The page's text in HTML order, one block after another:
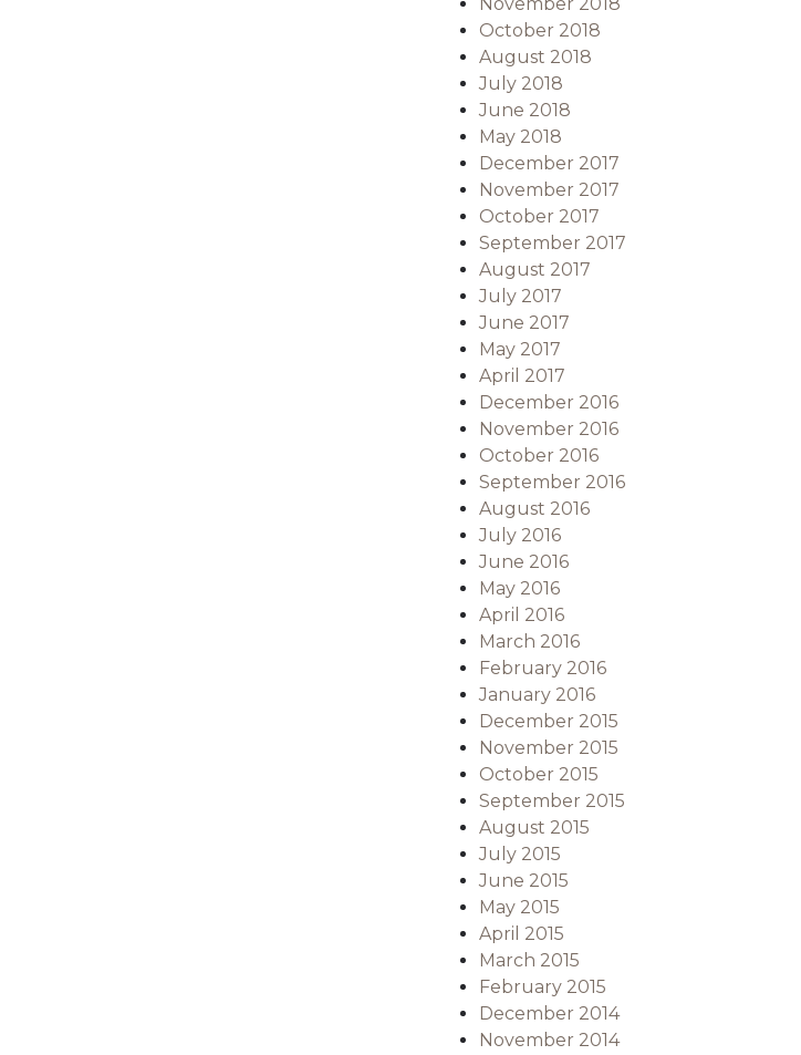
October 2018
August 2018
July 2018
June 2018
May 2018
December 2017
November 2017
October 2017
September 2017
August 2017
July 2017
June 2017
May 2017
April 2017
December 2016
November 2016
October 2016
September 2016
August 2016
July 2016
June 2016
May 2016
April 2016
March 2016
February 2016
January 2016
December 2015
November 2015
October 2015
September 2015
August 2015
July 2015
June 2015
May 2015
April 2015
March 2015
February 2015
December 2014
November 2014